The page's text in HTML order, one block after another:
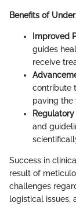
Benefits of
Improved
guides
receive
contribute
paving the
and
Success in
result of
challenges
logistical issues,